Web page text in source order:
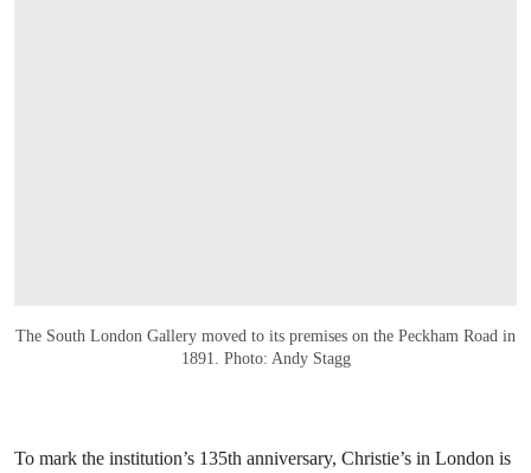
The South London Gallery moved to its premises on the Peckham Road in
1891. Photo: Andy Stagg
To mark the institution’s 135th anniversary, Christie’s in London is